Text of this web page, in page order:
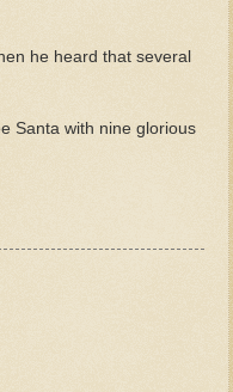
he heard that several
Santa with nine glorious